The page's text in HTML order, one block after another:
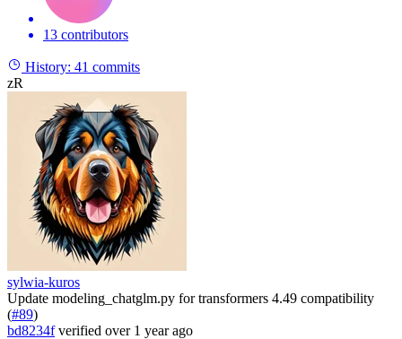
13 contributors
History: 41 commits
zR
sylwia-kuros
Update modeling_chatglm.py for transformers 4.49 compatibility
(#89)
bd8234f verified over 1 year ago